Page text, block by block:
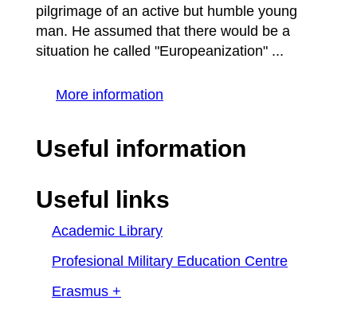
pilgrimage of an active but humble young
man. He assumed that there would be a
situation he called "Europeanization" ...
More information
Useful information
Useful links
Academic Library
Profesional Military Education Centre
Erasmus +